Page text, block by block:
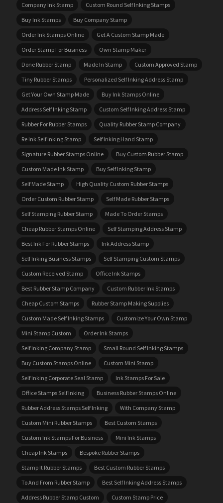
Company Ink Stamp
Custom Round Self Inking Stamps
Buy Ink Stamps
Buy Company Stamp
Order Ink Stamps Online
Get A Custom Stamp Made
Order Stamp For Business
Own Stamp Maker
Done Rubber Stamp
Made In Stamp
Custom Approved Stamp
Tiny Rubber Stamps
Personalized Self Inking Address Stamp
Get Your Own Stamp Made
Buy Ink Stamps Online
Address Self Inking Stamp
Custom Self Inking Address Stamp
Rubber For Rubber Stamps
Quality Rubber Stamp Company
Re Ink Self Inking Stamp
Self Inking Hand Stamp
Signature Rubber Stamps Online
Buy Custom Rubber Stamp
Custom Made Ink Stamp
Buy Self Inking Stamp
Self Made Stamp
High Quality Custom Rubber Stamps
Order Custom Rubber Stamp
Self Made Rubber Stamps
Self Stamping Rubber Stamp
Made To Order Stamps
Cheap Rubber Stamps Online
Self Stamping Address Stamp
Best Ink For Rubber Stamps
Ink Address Stamp
Self Inking Business Stamps
Self Stamping Custom Stamps
Custom Received Stamp
Office Ink Stamps
Best Rubber Stamp Company
Custom Rubber Ink Stamps
Cheap Custom Stamps
Rubber Stamp Making Supplies
Custom Made Self Inking Stamps
Customize Your Own Stamp
Mini Stamp Custom
Order Ink Stamps
Self Inking Company Stamp
Small Round Self Inking Stamps
Buy Custom Stamps Online
Custom Mini Stamp
Self Inking Corporate Seal Stamp
Ink Stamps For Sale
Office Stamps Self Inking
Business Rubber Stamps Online
Rubber Address Stamps Self Inking
With Company Stamp
Custom Mini Rubber Stamps
Best Custom Stamps
Custom Ink Stamps For Business
Mini Ink Stamps
Cheap Ink Stamps
Bespoke Rubber Stamps
Stamp It Rubber Stamps
Best Custom Rubber Stamps
To And From Rubber Stamp
Best Self Inking Address Stamps
Address Rubber Stamp Custom
Custom Stamp Price